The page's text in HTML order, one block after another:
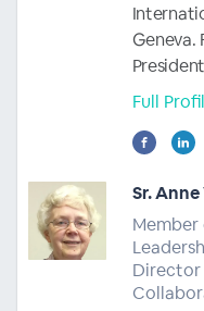
Geneva.
Full
Sr.